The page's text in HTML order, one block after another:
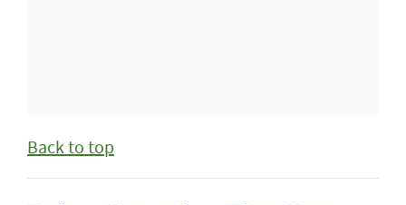
Back to top